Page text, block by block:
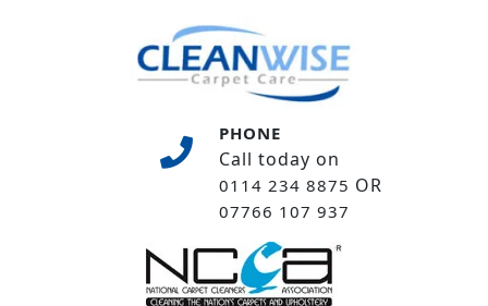
PHONE
Call today on
0114 234 8875 OR
07766 107 937